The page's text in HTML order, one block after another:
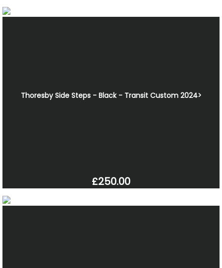
Thoresby Side Steps - Black - Transit Custom 2024>
£250.00